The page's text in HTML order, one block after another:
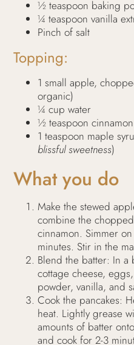
½ teaspoon baking
¼ teaspoon vanilla
Pinch of salt
Topping:
1 small apple,
organic)
¼ cup water
½ teaspoon cinnamon
1 teaspoon maple
blissful sweetness)
What you do
Make the stewed
combine the
cinnamon. Simmer
minutes. Stir in the
Blend the batter: In
cottage cheese,
powder, vanilla, and
Cook the pancakes:
heat. Lightly grease
amounts of batter
and cook for 2-3